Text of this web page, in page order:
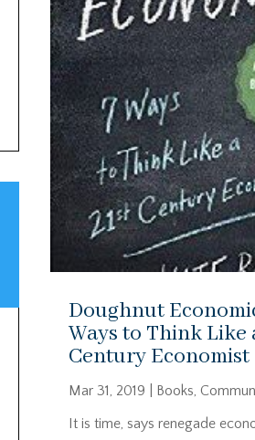
Doughnut
Ways to Think Like
Century Economist
Mar 31, 2019 Books,
It is time, says renegade